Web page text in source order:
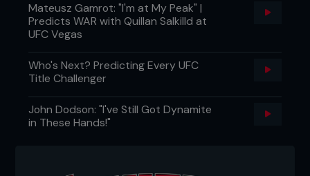
Mateusz Gamrot: "I'm at My Peak" |
Predicts WAR with Quillan Salkilld at
UFC Vegas
Who's Next? Predicting Every UFC
Title Challenger
John Dodson: "I've Still Got Dynamite
in These Hands!"